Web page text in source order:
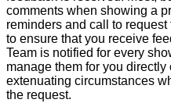
comments when showing a
reminders and call to
to ensure that you receive
Team is notified for every
manage them for you
extenuating circumstances
the request.